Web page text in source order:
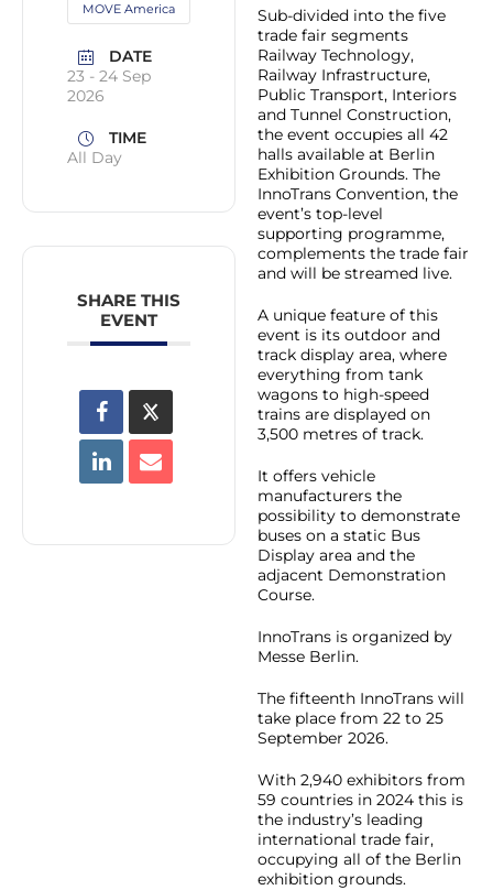
MOVE America
DATE
23 - 24 Sep
2026
TIME
All Day
SHARE THIS
EVENT
Sub-divided into the five
trade fair segments
Railway Technology,
Railway Infrastructure,
Public Transport, Interiors
and Tunnel Construction,
the event occupies all 42
halls available at Berlin
Exhibition Grounds. The
InnoTrans Convention, the
event’s top-level
supporting programme,
complements the trade fair
and will be streamed live.
A unique feature of this
event is its outdoor and
track display area, where
everything from tank
wagons to high-speed
trains are displayed on
3,500 metres of track.
It offers vehicle
manufacturers the
possibility to demonstrate
buses on a static Bus
Display area and the
adjacent Demonstration
Course.
InnoTrans is organized by
Messe Berlin.
The fifteenth InnoTrans will
take place from 22 to 25
September 2026.
With 2,940 exhibitors from
59 countries in 2024 this is
the industry’s leading
international trade fair,
occupying all of the Berlin
exhibition grounds.